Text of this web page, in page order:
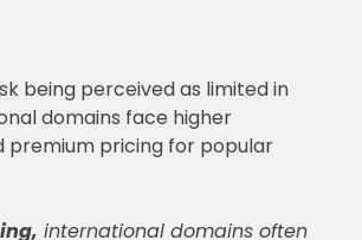
being perceived as limited in
domains face higher
premium pricing for popular
international domains often